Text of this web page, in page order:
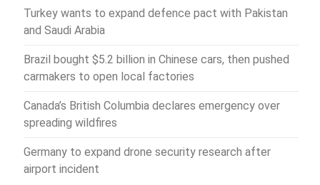
Turkey wants to expand defence pact with Pakistan
and Saudi Arabia
Brazil bought $5.2 billion in Chinese cars, then pushed
carmakers to open local factories
Canada’s British Columbia declares emergency over
spreading wildfires
Germany to expand drone security research after
airport incident